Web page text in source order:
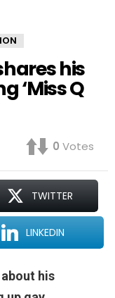
his
‘Miss Q
0 Votes
TWITTER
LINKEDIN
about his